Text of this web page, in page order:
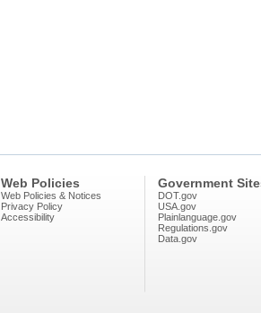
Web Policies
Web Policies & Notices
Privacy Policy
Accessibility
Government
DOT.gov
USA.gov
Plainlanguage.gov
Regulations.gov
Data.gov